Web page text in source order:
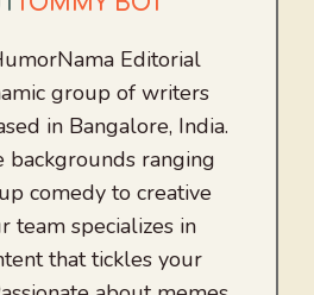
Editorial
group of writers
in Bangalore, India.
backgrounds ranging
comedy to creative
team specializes in
that tickles your